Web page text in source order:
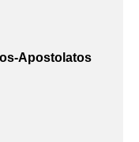
Apostolatos